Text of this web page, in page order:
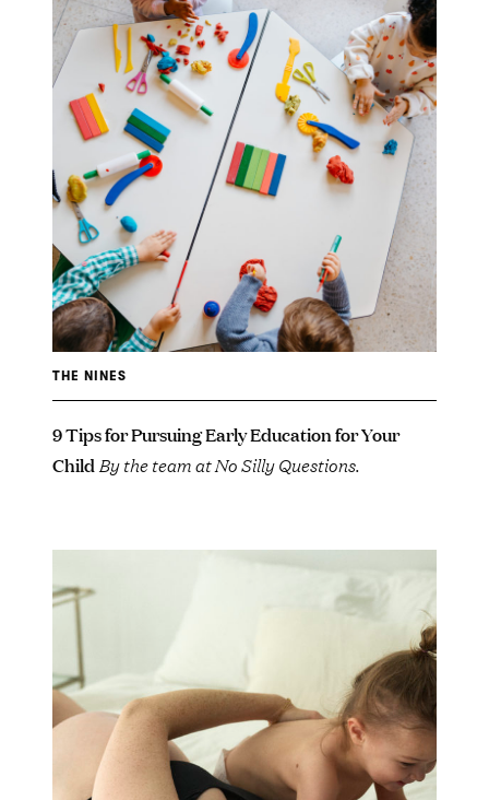
THE NINES
9 Tips for Pursuing Early Education for Your
ChildBy the team at No Silly Questions.